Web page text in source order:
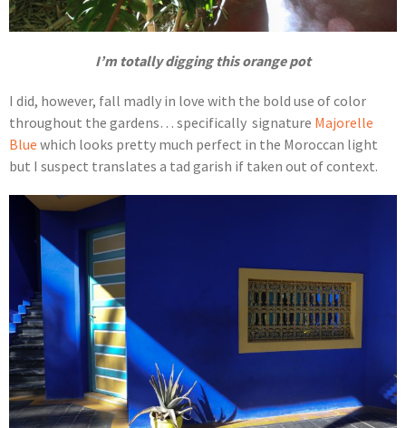
I’m totally digging this orange pot
I did, however, fall madly in love with the bold use of color
throughout the gardens… specifically signature Majorelle
Blue which looks pretty much perfect in the Moroccan light
but I suspect translates a tad garish if taken out of context.